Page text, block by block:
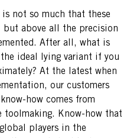
is not so much that these
above all the precision
After all, what is
ideal lying variant if you
At the latest when
our customers
how comes from
toolmaking. Know-how that
players in the